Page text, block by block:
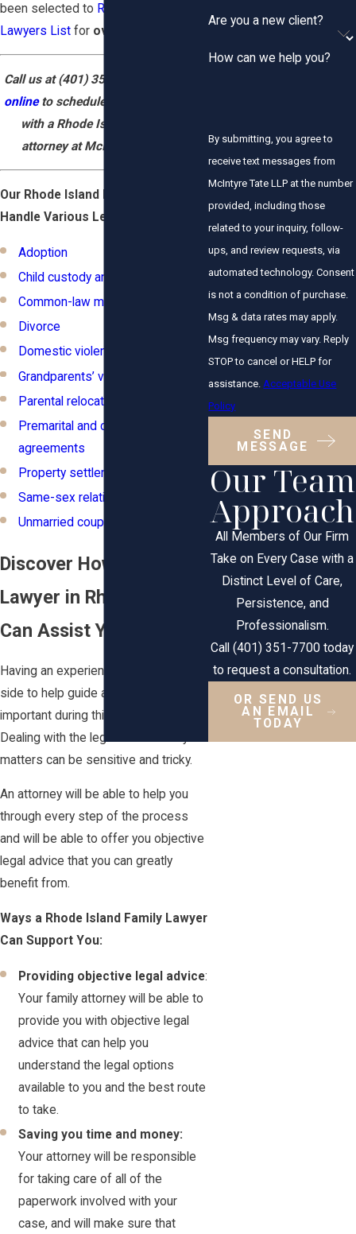
been selected to Rhode Island Super
Lawyers List for over 10 years.
Call us at(401) 351-7700
onlineto schedule a case evaluation
with a Rhode Island family law
attorney at McIntyre Tate LLP.
Our Rhode Island Family Lawyers
Handle Various Legal Matters:
Adoption
Child custody and visitation
Common-law marriage
Divorce
Domestic violence
Grandparents’ visitation rights
Parental relocation
Premarital and cohabitation
agreements
Property settlements
Same-sex relationships
Unmarried couples
Discover How a Family
Lawyer in Rhode Island
Can Assist You
Having an experienced lawyer by your
side to help guide and support you is
important during this difficult time.
Dealing with the legalities of family
matters can be sensitive and tricky.
An attorney will be able to help you
through every step of the process
and will be able to offer you objective
legal advice that you can greatly
benefit from.
Ways a Rhode Island Family Lawyer
Can Support You:
Providing objective legal advice:
Your family attorney will be able to
provide you with objective legal
advice that can help you
understand the legal options
available to you and the best route
to take.
Saving you time and money:
Your attorney will be responsible
for taking care of all of the
paperwork involved with your
case, and will make sure that
Are you a new client?
How can we help you?
By submitting, you agree to
receive text messages from
McIntyre Tate LLP at the number
provided, including those
related to your inquiry, follow-
ups, and review requests, via
automated technology. Consent
is not a condition of purchase.
Msg & data rates may apply.
Msg frequency may vary. Reply
STOP to cancel or HELP for
assistance.Acceptable Use
Policy
SEND
MESSAGE
Our Team
Approach
All Members of Our Firm
Take on Every Case with a
Distinct Level of Care,
Persistence, and
Professionalism.
Call (401) 351-7700 today
to request a consultation.
OR SEND US
AN EMAIL
TODAY